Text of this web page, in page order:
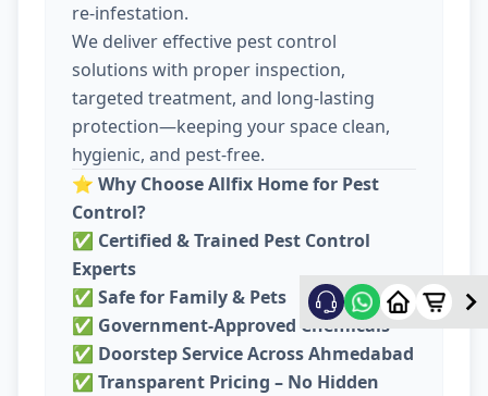
re-infestation.
We deliver effective pest control
solutions with proper inspection,
targeted treatment, and long-lasting
protection—keeping your space clean,
hygienic, and pest-free.
⭐ Why Choose Allfix Home for Pest
Control?
✅ Certified & Trained Pest Control
Experts
✅ Safe for Family & Pets
✅ Government-Approved Chemicals
✅ Doorstep Service Across Ahmedabad
✅ Transparent Pricing – No Hidden